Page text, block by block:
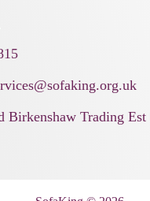
Birkenshaw Trading Est